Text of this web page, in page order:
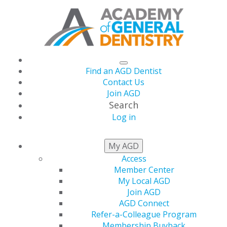
Find an AGD Dentist
Contact Us
Join AGD
Search
Log in
My AGD
Access
Member Center
My Local AGD
Join AGD
AGD Connect
Refer-a-Colleague Program
AGD2026 Set for June
24-27 in Las Vegas